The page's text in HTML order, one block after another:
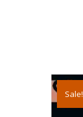
Sale!